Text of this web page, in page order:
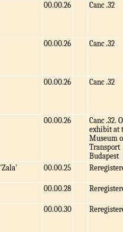
00.00.26 Canc .32
00.00.26 Canc .32
00.00.26 Canc .32
00.00.26
Canc .32.
exhibit at
Museum
Transport
Budapest
'Zala' 00.00.25
00.00.28
00.00.30